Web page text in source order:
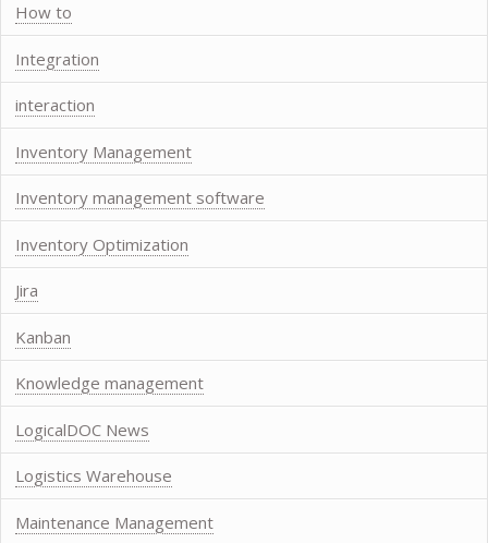
How to
Integration
interaction
Inventory Management
Inventory management software
Inventory Optimization
Jira
Kanban
Knowledge management
LogicalDOC News
Logistics Warehouse
Maintenance Management